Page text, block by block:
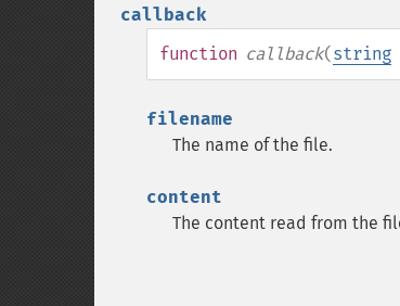
callback
function callback(string
filename
The name of the file.
content
The content read from the